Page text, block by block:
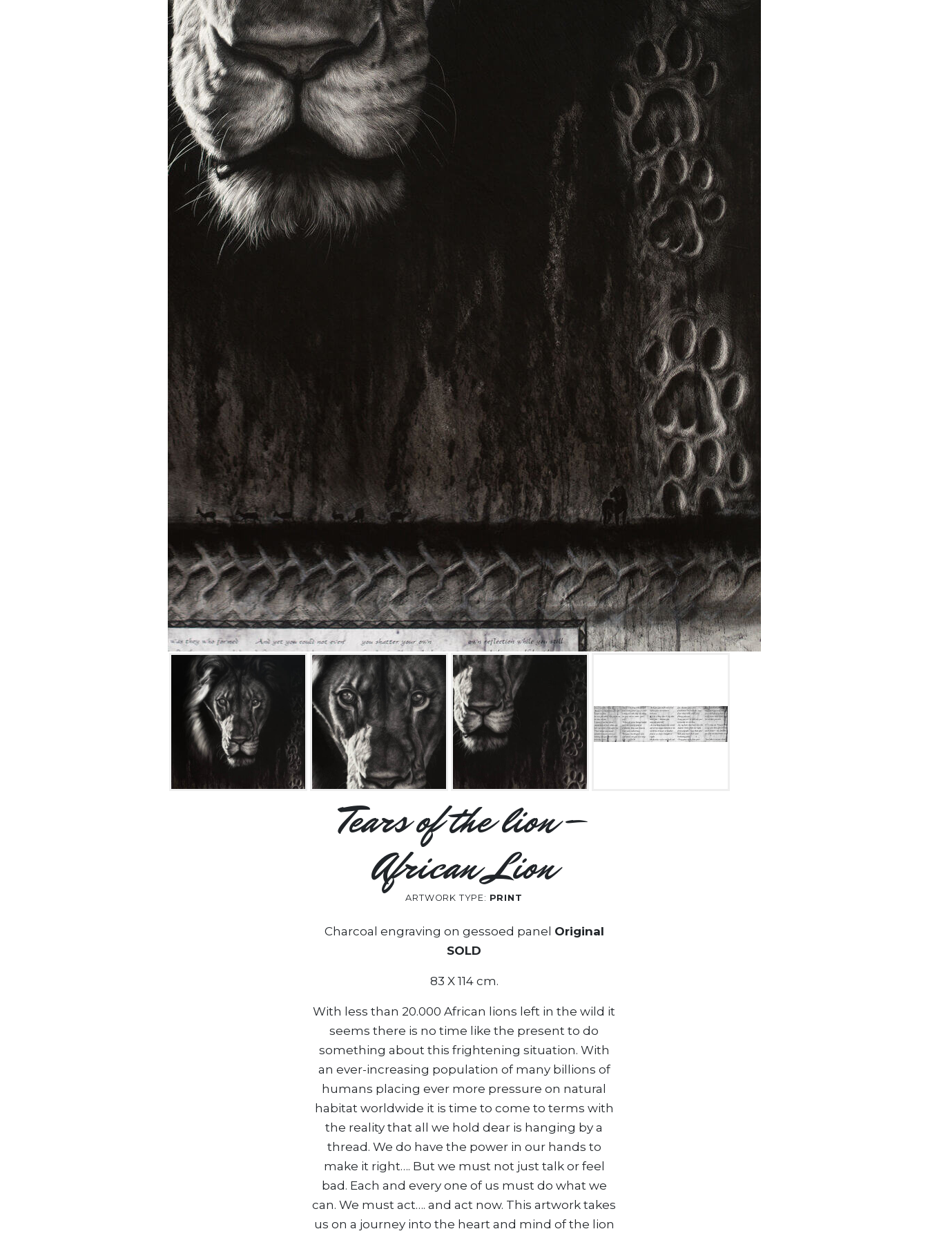
Tears of the lion –
African Lion
ARTWORK TYPE: PRINT
Charcoal engraving on gessoed panel Original
SOLD
83 X 114 cm.
With less than 20.000 African lions left in the wild it
seems there is no time like the present to do
something about this frightening situation. With
an ever-increasing population of many billions of
humans placing ever more pressure on natural
habitat worldwide it is time to come to terms with
the reality that all we hold dear is hanging by a
thread. We do have the power in our hands to
make it right…. But we must not just talk or feel
bad. Each and every one of us must do what we
can. We must act…. and act now. This artwork takes
us on a journey into the heart and mind of the lion